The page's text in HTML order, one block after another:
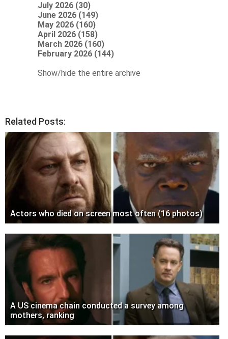
July 2026 (30)
June 2026 (149)
May 2026 (160)
April 2026 (158)
March 2026 (160)
February 2026 (144)
Show/hide the entire archive
Related Posts:
Actors who died on screen most often (16 photos)
A US cinema chain conducted a survey among
mothers, ranking